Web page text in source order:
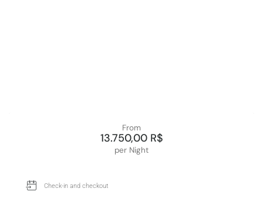
From
13.750,00 R$
per Night